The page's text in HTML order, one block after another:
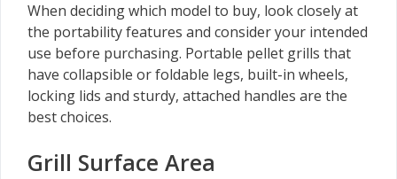
When deciding which model to buy, look closely at
the portability features and consider your intended
use before purchasing. Portable pellet grills that
have collapsible or foldable legs, built-in wheels,
locking lids and sturdy, attached handles are the
best choices.
Grill Surface Area